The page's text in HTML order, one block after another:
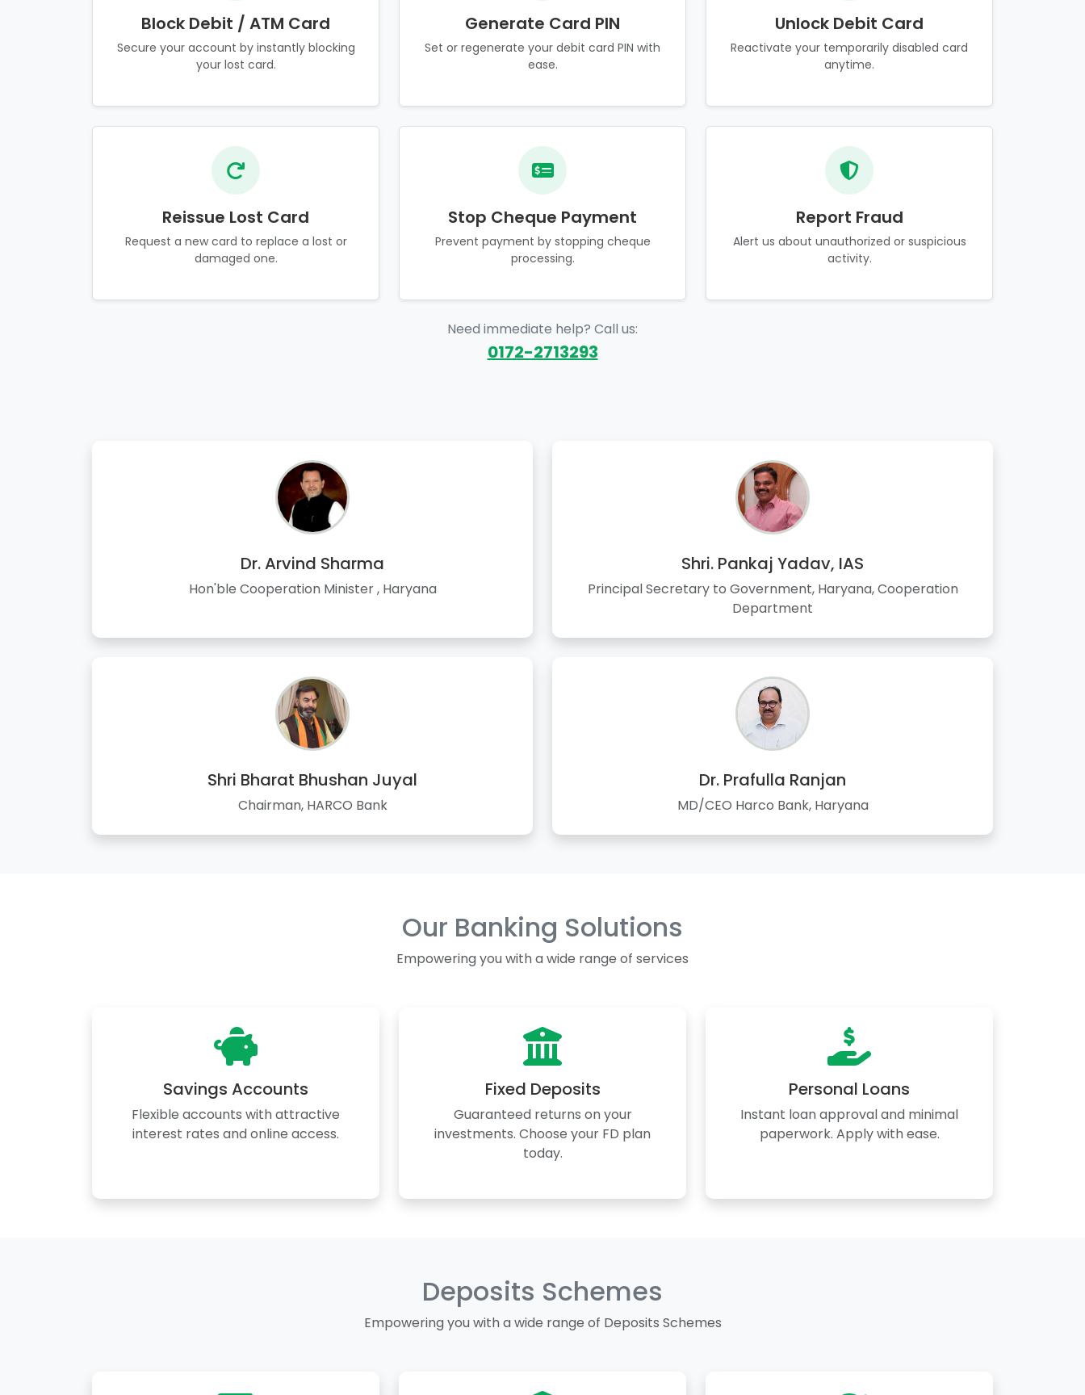
Block Debit / ATM Card
Secure your account by instantly blocking
your lost card.
Generate Card PIN
Set or regenerate your debit card PIN with
ease.
Unlock Debit Card
Reactivate your temporarily disabled card
anytime.
Reissue Lost Card
Request a new card to replace a lost or
damaged one.
Stop Cheque Payment
Prevent payment by stopping cheque
processing.
Report Fraud
Alert us about unauthorized or suspicious
activity.
Need immediate help? Call us:
0172-2713293
Dr. Arvind Sharma
Hon'ble Cooperation Minister , Haryana
Shri. Pankaj Yadav, IAS
Principal Secretary to Government, Haryana, Cooperation
Department
Shri Bharat Bhushan Juyal
Chairman, HARCO Bank
Dr. Prafulla Ranjan
MD/CEO Harco Bank, Haryana
Our Banking Solutions
Empowering you with a wide range of services
Savings Accounts
Flexible accounts with attractive
interest rates and online access.
Fixed Deposits
Guaranteed returns on your
investments. Choose your FD plan
today.
Personal Loans
Instant loan approval and minimal
paperwork. Apply with ease.
Deposits Schemes
Empowering you with a wide range of Deposits Schemes